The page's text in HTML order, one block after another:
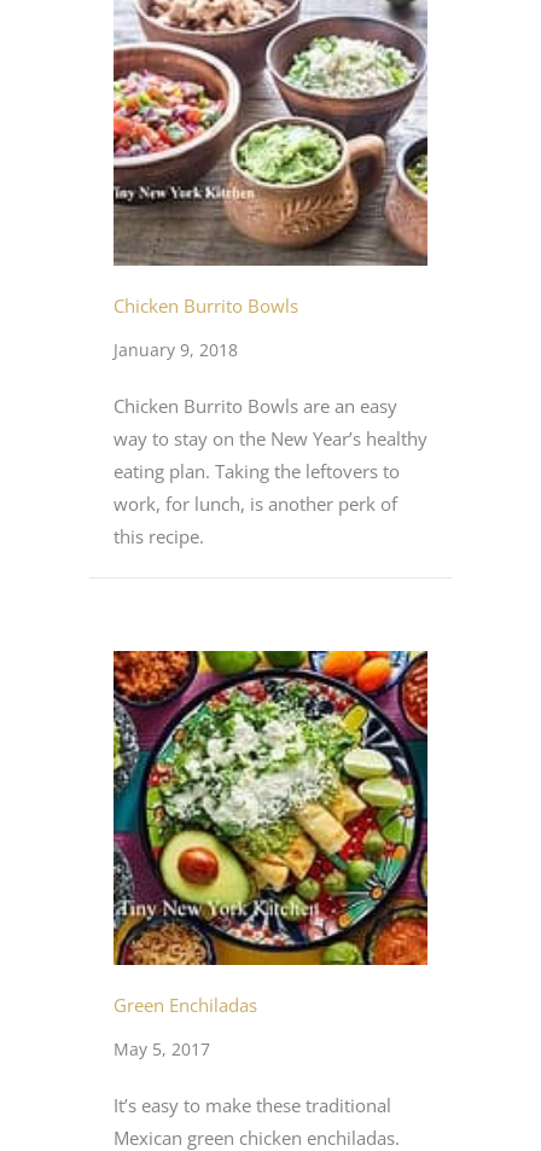
Chicken Burrito Bowls
January 9, 2018
Chicken Burrito Bowls are an easy
way to stay on the New Year’s healthy
eating plan. Taking the leftovers to
work, for lunch, is another perk of
this recipe.
Green Enchiladas
May 5, 2017
It’s easy to make these traditional
Mexican green chicken enchiladas.